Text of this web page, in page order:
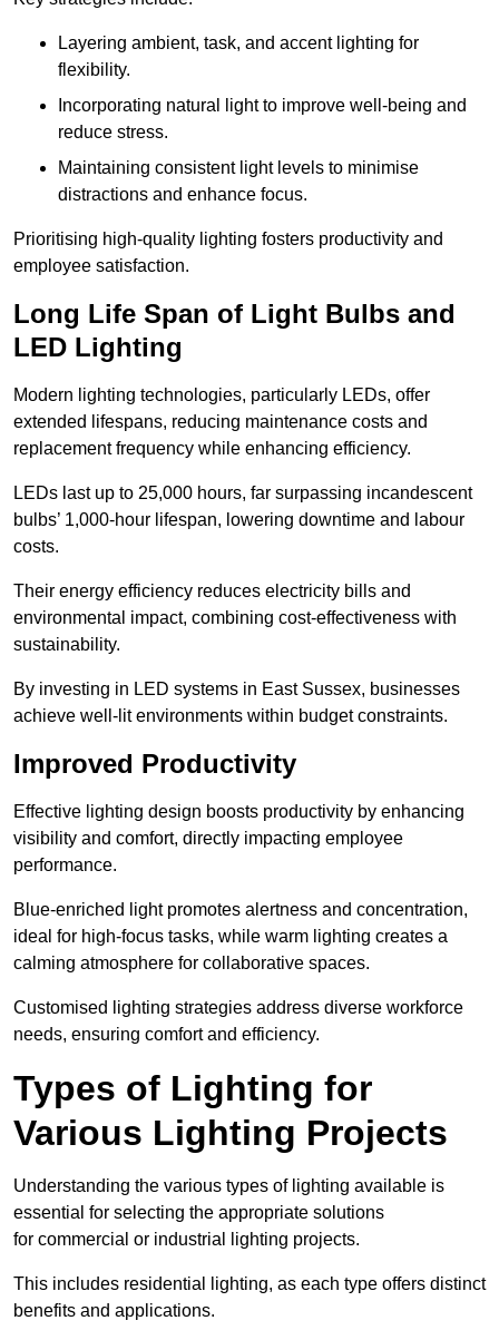
Layering ambient, task, and accent lighting for
flexibility.
Incorporating natural light to improve well-being and
reduce stress.
Maintaining consistent light levels to minimise
distractions and enhance focus.
Prioritising high-quality lighting fosters productivity and
employee satisfaction.
Long Life Span of Light Bulbs and
LED Lighting
Modern lighting technologies, particularly LEDs, offer
extended lifespans, reducing maintenance costs and
replacement frequency while enhancing efficiency.
LEDs last up to 25,000 hours, far surpassing incandescent
bulbs’ 1,000-hour lifespan, lowering downtime and labour
costs.
Their energy efficiency reduces electricity bills and
environmental impact, combining cost-effectiveness with
sustainability.
By investing in LED systems in East Sussex, businesses
achieve well-lit environments within budget constraints.
Improved Productivity
Effective lighting design boosts productivity by enhancing
visibility and comfort, directly impacting employee
performance.
Blue-enriched light promotes alertness and concentration,
ideal for high-focus tasks, while warm lighting creates a
calming atmosphere for collaborative spaces.
Customised lighting strategies address diverse workforce
needs, ensuring comfort and efficiency.
Types of Lighting for
Various Lighting Projects
Understanding the various types of lighting available is
essential for selecting the appropriate solutions
for commercial or industrial lighting projects.
This includes residential lighting, as each type offers distinct
benefits and applications.